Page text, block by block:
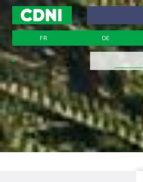
FR DE
Cookies management panel